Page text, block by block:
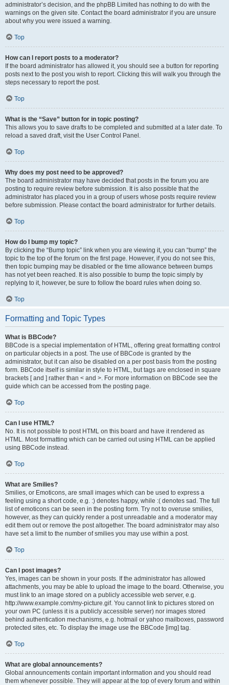
administrator’s decision, and the phpBB Limited has nothing to do with the
warnings on the given site. Contact the board administrator if you are unsure
about why you were issued a warning.
Top
How can I report posts to a moderator?
If the board administrator has allowed it, you should see a button for reporting
posts next to the post you wish to report. Clicking this will walk you through the
steps necessary to report the post.
Top
What is the “Save” button for in topic posting?
This allows you to save drafts to be completed and submitted at a later date. To
reload a saved draft, visit the User Control Panel.
Top
Why does my post need to be approved?
The board administrator may have decided that posts in the forum you are
posting to require review before submission. It is also possible that the
administrator has placed you in a group of users whose posts require review
before submission. Please contact the board administrator for further details.
Top
How do I bump my topic?
By clicking the “Bump topic” link when you are viewing it, you can “bump” the
topic to the top of the forum on the first page. However, if you do not see this,
then topic bumping may be disabled or the time allowance between bumps
has not yet been reached. It is also possible to bump the topic simply by
replying to it, however, be sure to follow the board rules when doing so.
Top
Formatting and Topic Types
What is BBCode?
BBCode is a special implementation of HTML, offering great formatting control
on particular objects in a post. The use of BBCode is granted by the
administrator, but it can also be disabled on a per post basis from the posting
form. BBCode itself is similar in style to HTML, but tags are enclosed in square
brackets [ and ] rather than < and >. For more information on BBCode see the
guide which can be accessed from the posting page.
Top
Can I use HTML?
No. It is not possible to post HTML on this board and have it rendered as
HTML. Most formatting which can be carried out using HTML can be applied
using BBCode instead.
Top
What are Smilies?
Smilies, or Emoticons, are small images which can be used to express a
feeling using a short code, e.g. :) denotes happy, while :( denotes sad. The full
list of emoticons can be seen in the posting form. Try not to overuse smilies,
however, as they can quickly render a post unreadable and a moderator may
edit them out or remove the post altogether. The board administrator may also
have set a limit to the number of smilies you may use within a post.
Top
Can I post images?
Yes, images can be shown in your posts. If the administrator has allowed
attachments, you may be able to upload the image to the board. Otherwise, you
must link to an image stored on a publicly accessible web server, e.g.
http://www.example.com/my-picture.gif. You cannot link to pictures stored on
your own PC (unless it is a publicly accessible server) nor images stored
behind authentication mechanisms, e.g. hotmail or yahoo mailboxes, password
protected sites, etc. To display the image use the BBCode [img] tag.
Top
What are global announcements?
Global announcements contain important information and you should read
them whenever possible. They will appear at the top of every forum and within